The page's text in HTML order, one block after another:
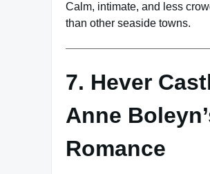
Calm, intimate, and less
than other seaside towns.
7. Hever
Anne
Romance